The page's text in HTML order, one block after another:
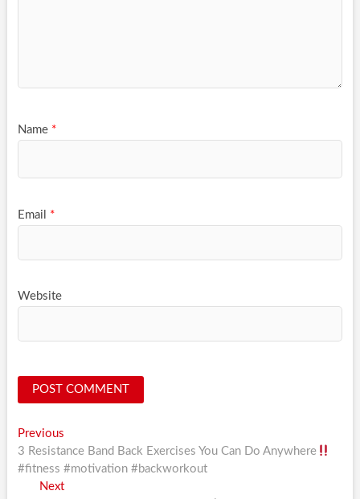
Name *
Email *
Website
Post
navigation
PreviousPrevious
post:
3 Resistance Band Back Exercises You Can Do Anywhere
#fitness #motivation #backworkout
NextNext